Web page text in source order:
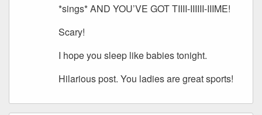
*sings* AND YOU’VE GOT TIIII-IIIIII-IIIME!
Scary!
I hope you sleep like babies tonight.
Hilarious post. You ladies are great sports!